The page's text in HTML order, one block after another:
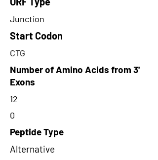
Junction
Start Codon
CTG
Number of Amino Acids from 3'
Exons
12
0
Peptide Type
Alternative